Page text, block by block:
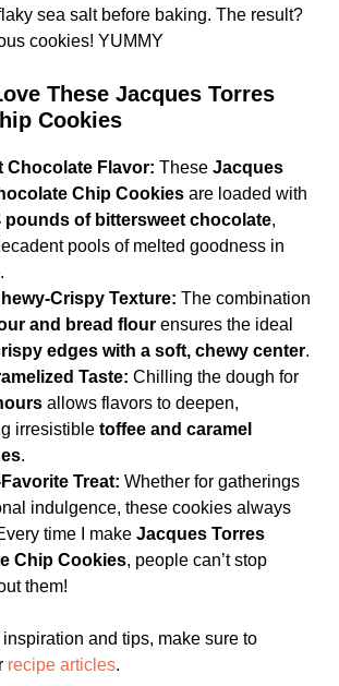
sea salt before baking. The result?
cookies! YUMMY
These Jacques Torres
Cookies
Chocolate Flavor: These Jacques
Chip Cookies are loaded with
pounds of bittersweet chocolate,
pools of melted goodness in
Crispy Texture: The combination
and bread flour ensures the ideal
edges with a soft, chewy center.
Taste: Chilling the dough for
allows flavors to deepen,
irresistible toffee and caramel
.
Treat: Whether for gatherings
indulgence, these cookies always
time I make Jacques Torres
Chip Cookies, people can’t stop
them!
and tips, make sure to
recipe articles.